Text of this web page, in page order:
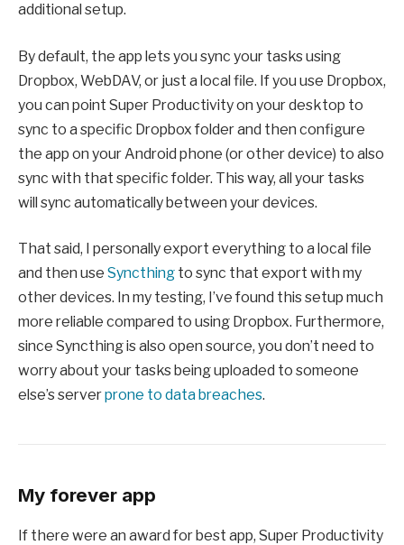
additional setup.
By default, the app lets you sync your tasks using
Dropbox, WebDAV, or just a local file. If you use Dropbox,
you can point Super Productivity on your desktop to
sync to a specific Dropbox folder and then configure
the app on your Android phone (or other device) to also
sync with that specific folder. This way, all your tasks
will sync automatically between your devices.
That said, I personally export everything to a local file
and then use Syncthing to sync that export with my
other devices. In my testing, I’ve found this setup much
more reliable compared to using Dropbox. Furthermore,
since Syncthing is also open source, you don’t need to
worry about your tasks being uploaded to someone
else’s serverprone to data breaches.
My forever app
If there were an award for best app, Super Productivity